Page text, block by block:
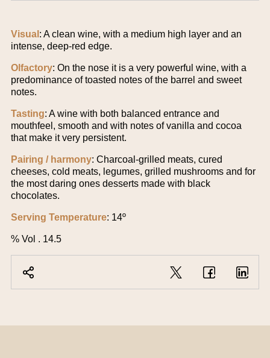
Visual : A clean wine, with a medium high layer and an
intense, deep-red edge.
Olfactory: On the nose it is a very powerful wine, with a
predominance of toasted notes of the barrel and sweet
notes.
Tasting: A wine with both balanced entrance and
mouthfeel, smooth and with notes of vanilla and cocoa
that make it very persistent.
Pairing / harmony: Charcoal-grilled meats, cured
cheeses, cold meats, legumes, grilled mushrooms and for
the most daring ones desserts made with black
chocolates.
Serving Temperature: 14º
% Vol . 14.5